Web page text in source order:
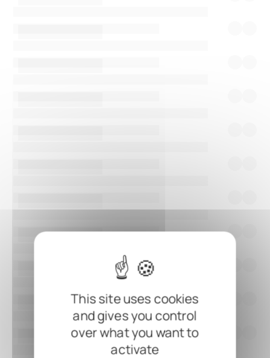
This site uses cookies
and gives you control
over what you want to
activate